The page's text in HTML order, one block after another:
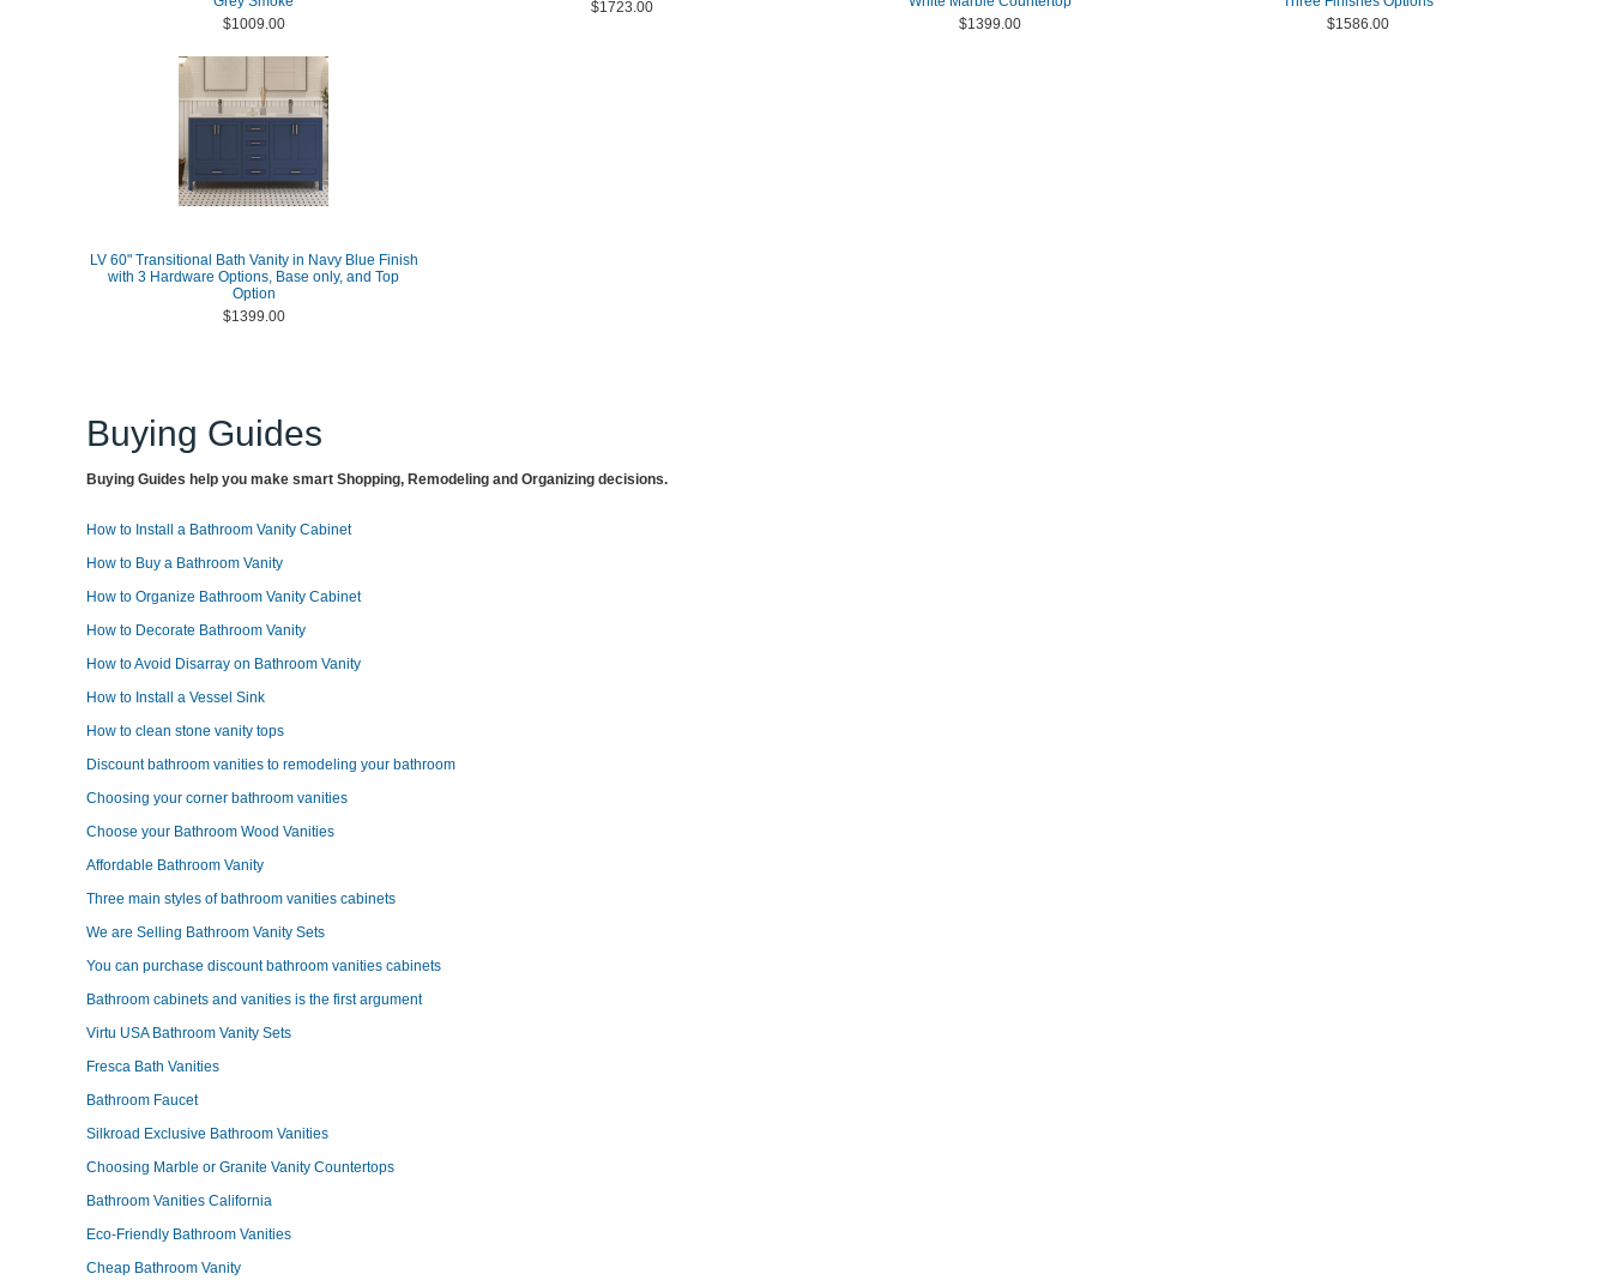
$1009.00
$1723.00
$1399.00
$1586.00
LV 60" Transitional Bath Vanity in Navy Blue Finish
with 3 Hardware Options, Base only, and Top
Option
$1399.00
Buying Guides
Buying Guides help you make smart Shopping, Remodeling and Organizing decisions.
How to Install a Bathroom Vanity Cabinet
How to Buy a Bathroom Vanity
How to Organize Bathroom Vanity Cabinet
How to Decorate Bathroom Vanity
How to Avoid Disarray on Bathroom Vanity
How to Install a Vessel Sink
How to clean stone vanity tops
Discount bathroom vanities to remodeling your bathroom
Choosing your corner bathroom vanities
Choose your Bathroom Wood Vanities
Affordable Bathroom Vanity
Three main styles of bathroom vanities cabinets
We are Selling Bathroom Vanity Sets
You can purchase discount bathroom vanities cabinets
Bathroom cabinets and vanities is the first argument
Virtu USA Bathroom Vanity Sets
Fresca Bath Vanities
Bathroom Faucet
Silkroad Exclusive Bathroom Vanities
Choosing Marble or Granite Vanity Countertops
Bathroom Vanities California
Eco-Friendly Bathroom Vanities
Cheap Bathroom Vanity